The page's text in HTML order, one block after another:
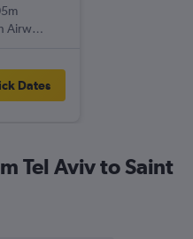
British Airways
Dates
Tel Aviv to Saint